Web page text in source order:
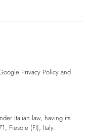
Privacy Policy and
Italian law, having its
Fiesole (FI), Italy.